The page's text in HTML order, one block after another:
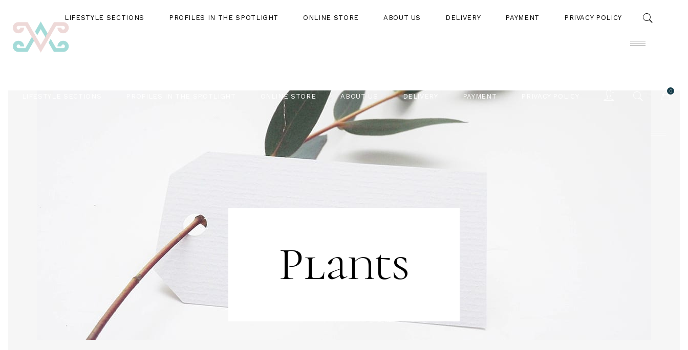
ONLINE STORE ABOUT US DELIVERY PAYMENT
0
LIFESTYLE SECTIONS PROFILES IN THE SPOTLIGHT ONLINE STORE ABOUT US DELIVERY PAYMENT PRIVACY POLICY
Plants